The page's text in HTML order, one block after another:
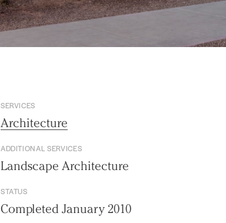
SERVICES
Architecture
ADDITIONAL SERVICES
Landscape Architecture
STATUS
Completed January 2010